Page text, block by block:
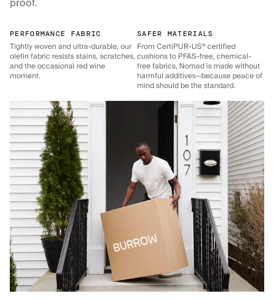
PERFORMANCE FABRIC
Tightly woven and ultra-durable, our
olefin fabric resists stains, scratches,
and the occasional red wine
moment.
SAFER MATERIALS
From CertiPUR-US® certified
cushions to PFAS-free, chemical-
free fabrics, Nomad is made without
harmful additives—because peace of
mind should be the standard.